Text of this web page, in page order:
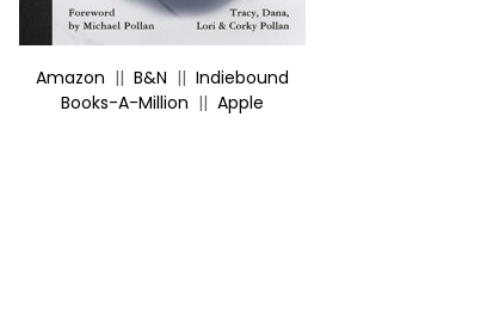
Amazon || B&N || Indiebound
Books-A-Million || Apple